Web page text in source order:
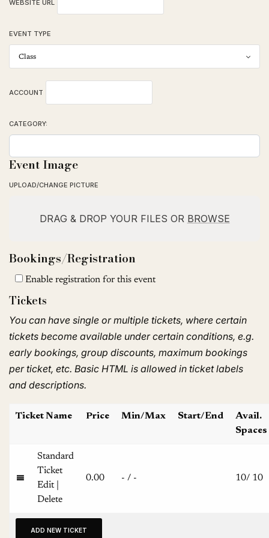
WEBSITE URL
EVENT TYPE
ACCOUNT
CATEGORY:
Event Image
UPLOAD/CHANGE PICTURE
DRAG & DROP YOUR FILES OR BROWSE
Bookings/Registration
Enable registration for this event
Tickets
You can have single or multiple tickets, where certain
tickets become available under certain conditions, e.g.
early bookings, group discounts, maximum bookings
per ticket, etc. Basic HTML is allowed in ticket labels
and descriptions.
Ticket Name Price Min/Max Start/End
Avail.
Spaces
ADD NEW TICKET
Standard
Ticket
Edit|
Delete
0.00 - / - 10/ 10